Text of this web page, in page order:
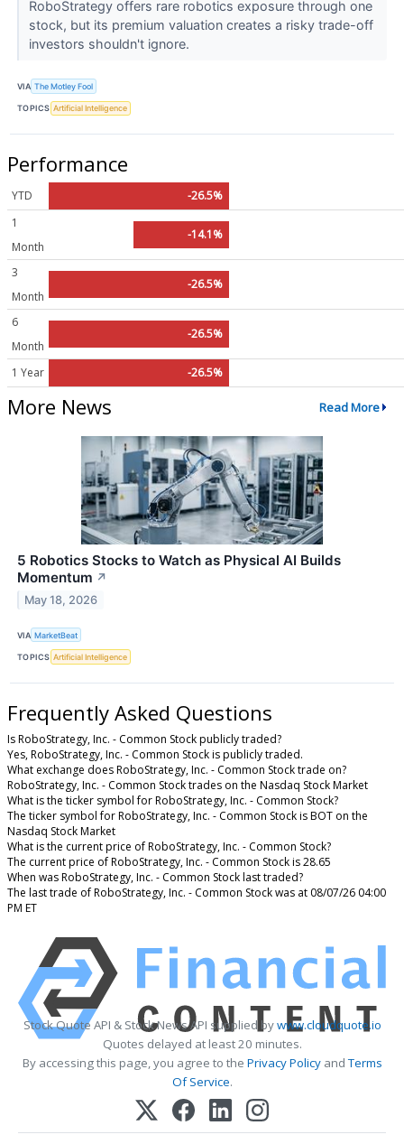
RoboStrategy offers rare robotics exposure through one
stock, but its premium valuation creates a risky trade-off
investors shouldn't ignore.
VIA The Motley Fool
TOPICS Artificial Intelligence
Performance
YTD
-26.5%
1
Month
-14.1%
3
Month
-26.5%
6
Month
-26.5%
1 Year -26.5%
More News Read More
5 Robotics Stocks to Watch as Physical AI Builds
Momentum ↗
May 18, 2026
VIA MarketBeat
TOPICS Artificial Intelligence
Frequently Asked Questions
Is RoboStrategy, Inc. - Common Stock publicly traded?
Yes, RoboStrategy, Inc. - Common Stock is publicly traded.
What exchange does RoboStrategy, Inc. - Common Stock trade on?
RoboStrategy, Inc. - Common Stock trades on the Nasdaq Stock Market
What is the ticker symbol for RoboStrategy, Inc. - Common Stock?
The ticker symbol for RoboStrategy, Inc. - Common Stock is BOT on the
Nasdaq Stock Market
What is the current price of RoboStrategy, Inc. - Common Stock?
The current price of RoboStrategy, Inc. - Common Stock is 28.65
When was RoboStrategy, Inc. - Common Stock last traded?
The last trade of RoboStrategy, Inc. - Common Stock was at 08/07/26 04:00
PM ET
Stock Quote API & Stock News API supplied bywww.cloudquote.io
Quotes delayed at least 20 minutes.
By accessing this page, you agree to the Privacy PolicyandTerms
Of Service.